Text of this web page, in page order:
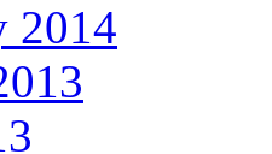
2014